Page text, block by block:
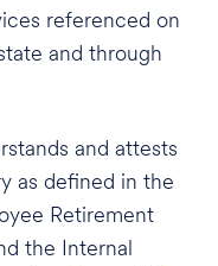
referenced on
and through
and attests
as defined in the
Retirement
the Internal